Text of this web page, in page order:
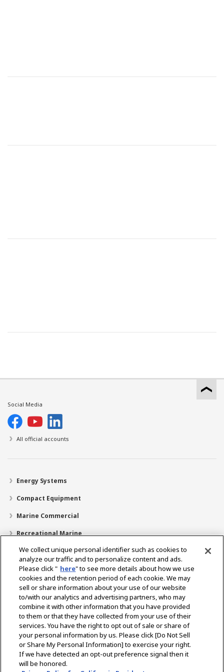
Social Media
All official accounts
Energy Systems
Compact Equipment
Marine Commercial
Recreational Marine
Recreational Boats
Technology
Dealer Locator
Support
About Us
Select Region
We collect unique personal identifier such as cookies to
analyze our traffic and to personalize content and ads.
Please click " here" to see more details about how we use
cookies and the retention period of each cookie. We may
sell or share information about your use of our website
to/with our analytics and advertising partners, who may
combine it with other information that you have provided
to them or that they have collected from your use of their
services. You have the right to opt out of sale or share of
your personal information by us. Please click [Do Not Sell
or Share My Personal Information] to exercise your right.
If we have detected an opt-out preference signal then it
will be honored.